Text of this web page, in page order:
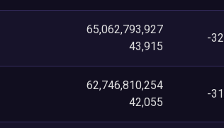
65,062,793,927
43,915
-
62,746,810,254
42,055
-